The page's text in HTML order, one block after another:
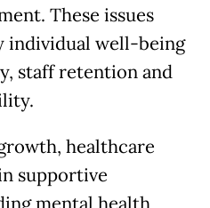
These issues
individual well-being
staff retention and
healthcare
supportive